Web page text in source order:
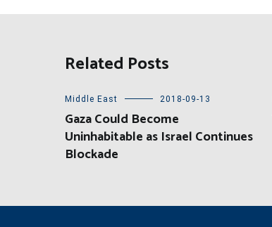
Related Posts
Middle East 2018-09-13
Gaza Could Become
Uninhabitable as Israel Continues
Blockade